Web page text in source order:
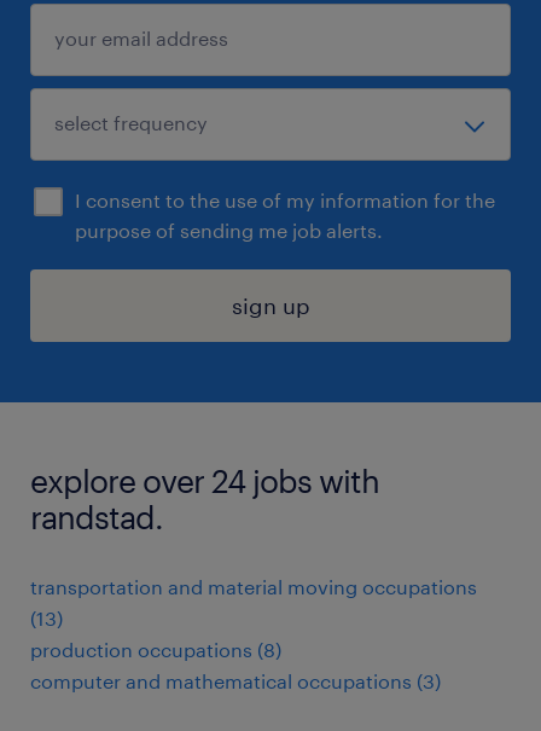
I consent to the use of my information for the
purpose of sending me job alerts.
sign up
explore over 24 jobs with
randstad.
transportation and material moving occupations
(13)
production occupations (8)
computer and mathematical occupations (3)